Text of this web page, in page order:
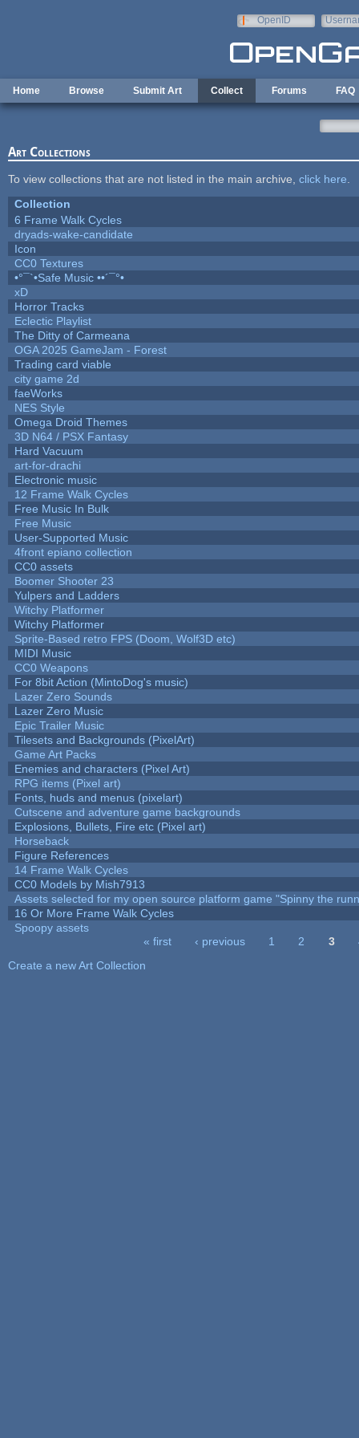
OpenID
Home Browse Submit Art Collect Forums FAQ
Art Collections
To view collections that are not listed in the main archive, click here
Collection
6 Frame Walk Cycles
dryads-wake-candidate
Icon
CC0 Textures
•°¯`•Safe Music ••´¯°•
xD
Horror Tracks
Eclectic Playlist
The Ditty of Carmeana
OGA 2025 GameJam - Forest
Trading card viable
city game 2d
faeWorks
NES Style
Omega Droid Themes
3D N64 / PSX Fantasy
Hard Vacuum
art-for-drachi
Electronic music
12 Frame Walk Cycles
Free Music In Bulk
Free Music
User-Supported Music
4front epiano collection
CC0 assets
Boomer Shooter 23
Yulpers and Ladders
Witchy Platformer
Witchy Platformer
Sprite-Based retro FPS (Doom, Wolf3D etc)
MIDI Music
CC0 Weapons
For 8bit Action (MintoDog's music)
Lazer Zero Sounds
Lazer Zero Music
Epic Trailer Music
Tilesets and Backgrounds (PixelArt)
Game Art Packs
Enemies and characters (Pixel Art)
RPG items (Pixel art)
Fonts, huds and menus (pixelart)
Cutscene and adventure game backgrounds
Explosions, Bullets, Fire etc (Pixel art)
Horseback
Figure References
14 Frame Walk Cycles
CC0 Models by Mish7913
Assets selected for my open source platform game "Spinny the
16 Or More Frame Walk Cycles
Spoopy assets
« first ‹ previous 1 2 3
Create a new Art Collection